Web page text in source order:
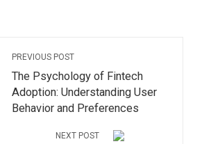
PREVIOUS POST
The Psychology of Fintech
Adoption: Understanding User
Behavior and Preferences
NEXT POST